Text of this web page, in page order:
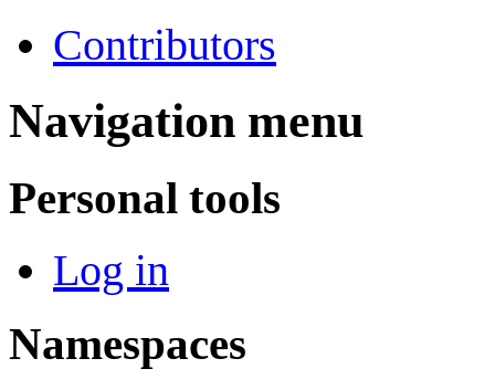
Contributors
Navigation menu
Personal tools
Log in
Namespaces